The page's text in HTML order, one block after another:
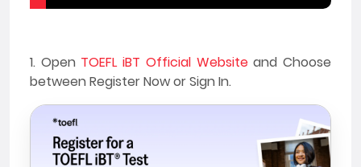
1. Open TOEFL iBT Official Websiteand Choose
between Register Now or Sign In.